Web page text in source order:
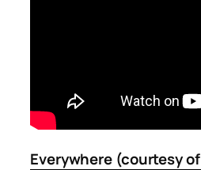
Everywhere (courtesy of